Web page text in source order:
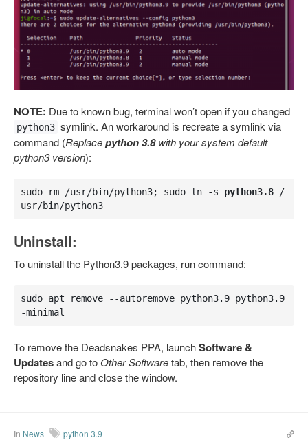
NOTE: Due to known bug, terminal won’t open if you changed
python3 symlink. An workaround is recreate a symlink via
command (Replacepython 3.8with your system default
python3 version):
sudo rm /usr/bin/python3; sudo ln -s python3.8 /
usr/bin/python3
Uninstall:
To uninstall the Python3.9 packages, run command:
sudo apt remove --autoremove python3.9 python3.9
-minimal
To remove the Deadsnakes PPA, launchSoftware &
Updatesand go to Other Softwaretab, then remove the
repository line and close the window.
In News python 3.9